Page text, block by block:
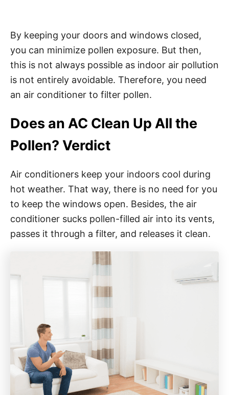
By keeping your doors and windows closed,
you can minimize pollen exposure. But then,
this is not always possible as indoor air pollution
is not entirely avoidable. Therefore, you need
an air conditioner to filter pollen.
Does an AC Clean Up All the
Pollen? Verdict
Air conditioners keep your indoors cool during
hot weather. That way, there is no need for you
to keep the windows open. Besides, the air
conditioner sucks pollen-filled air into its vents,
passes it through a filter, and releases it clean.